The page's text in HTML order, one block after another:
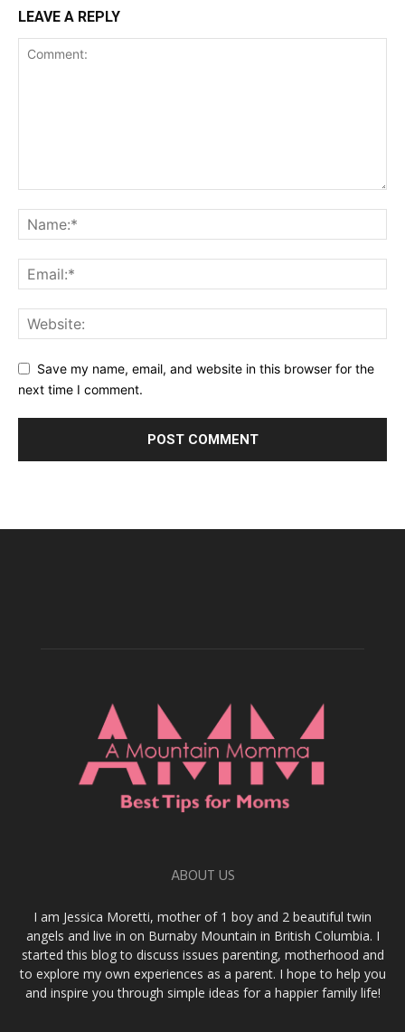
LEAVE A REPLY
Save my name, email, and website in this browser for the
next time I comment.
ABOUT US
I am Jessica Moretti, mother of 1 boy and 2 beautiful twin
angels and live in on Burnaby Mountain in British Columbia. I
started this blog to discuss issues parenting, motherhood and
to explore my own experiences as a parent. I hope to help you
and inspire you through simple ideas for a happier family life!